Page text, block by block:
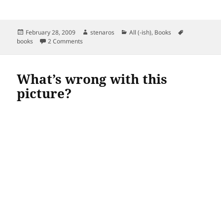
Posted
on
February 28, 2009 Author
stenaros Categories
All (-ish), Books
books
2 Comments
What’s wrong with this
picture?